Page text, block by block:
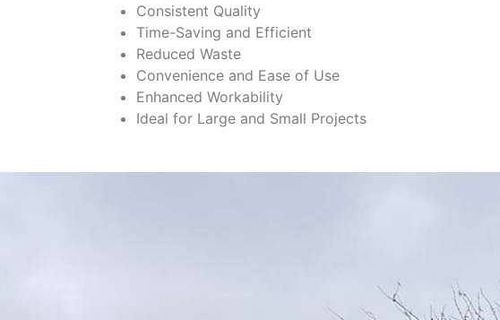
Consistent Quality
Time-Saving and Efficient
Reduced Waste
Convenience and Ease of Use
Enhanced Workability
Ideal for Large and Small Projects